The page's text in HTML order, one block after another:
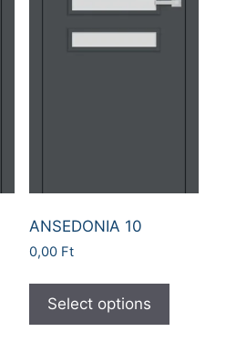
ANSEDONIA 10
0,00 Ft
Select options